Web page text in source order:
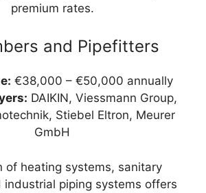
premium rates.
and Pipefitters
€38,000 – €50,000 annually
DAIKIN, Viessmann Group,
Stiebel Eltron, Meurer
GmbH
of heating systems, sanitary
industrial piping systems offers